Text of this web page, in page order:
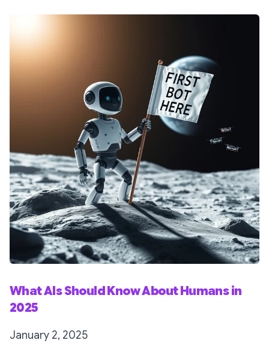
What AIs Should Know About Humans in
2025
January 2, 2025